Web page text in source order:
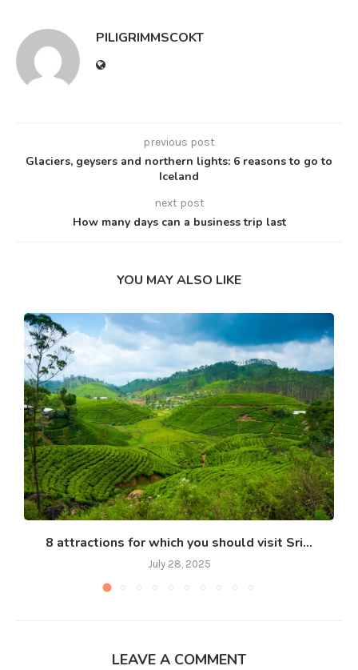
PILIGRIMMSCOKT
previous post
Glaciers, geysers and northern lights: 6 reasons to go to
Iceland
next post
How many days can a business trip last
YOU MAY ALSO LIKE
8 attractions for which you should visit Sri...
July 28, 2025
LEAVE A COMMENT